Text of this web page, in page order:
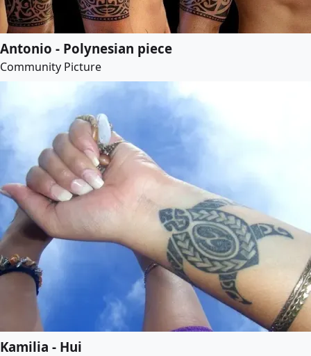
Antonio - Polynesian piece
Community Picture
Kamilia - Hui